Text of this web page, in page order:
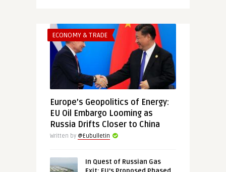
ECONOMY & TRADE
Europe’s Geopolitics of Energy:
EU Oil Embargo Looming as
Russia Drifts Closer to China
Written by @Eubulletin
In Quest of Russian Gas